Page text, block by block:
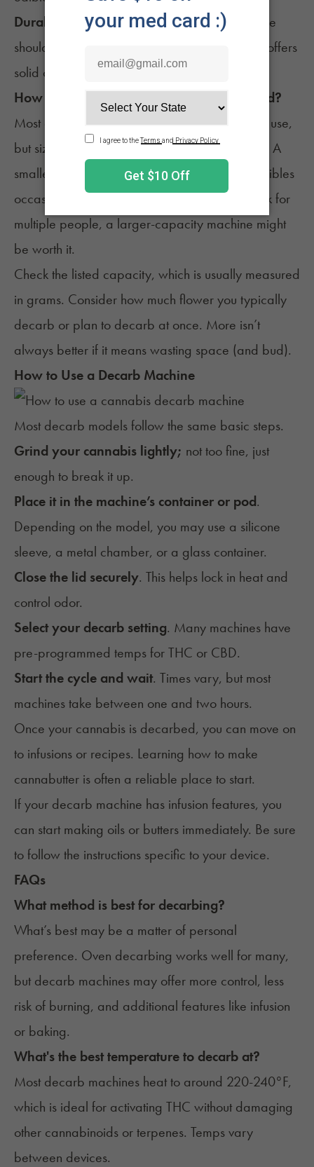
Durability and warranty: A well-built machine
should last for years. Bonus points if the brand offers
solid customer support.
How Big of a Decarb Machine Do You Need?
Most decarb machines are made for personal use,
but size still matters depending on your routine. A
smaller unit will do just fine if you only make edibles
occasionally. If you prep large batches or cook for
multiple people, a larger-capacity machine might
be worth it.
Check the listed capacity, which is usually measured
in grams. Consider how much flower you typically
decarb or plan to decarb at once. More isn’t
always better if it means wasting space (and bud).
How to Use a Decarb Machine
Most decarb models follow the same basic steps.
Grind your cannabis lightly; not too fine, just
enough to break it up.
Place it in the machine’s container or pod.
Depending on the model, you may use a silicone
sleeve, a metal chamber, or a glass container.
Close the lid securely. This helps lock in heat and
control odor.
Select your decarb setting. Many machines have
pre-programmed temps for THC or CBD.
Start the cycle and wait. Times vary, but most
machines take between one and two hours.
Once your cannabis is decarbed, you can move on
to infusions or recipes. Learning how to make
cannabutter is often a reliable place to start.
If your decarb machine has infusion features, you
can start making oils or butters immediately. Be sure
to follow the instructions specific to your device.
FAQs
What method is best for decarbing?
What’s best may be a matter of personal
preference. Oven decarbing works well for many,
but decarb machines may offer more control, less
risk of burning, and additional features like infusion
or baking.
What's the best temperature to decarb at?
Most decarb machines heat to around 220-240°F,
which is ideal for activating THC without damaging
other cannabinoids or terpenes. Temps vary
between devices.